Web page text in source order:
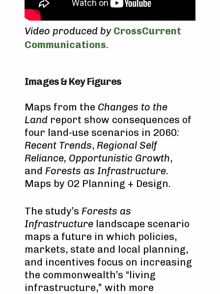
Video produced by CrossCurrent
Communications.
Images & Key Figures
Maps from the Changes to the
Land report show consequences of
four land-use scenarios in 2060:
Recent Trends, Regional Self
Reliance, Opportunistic Growth,
and Forests as Infrastructure.
Maps by O2 Planning + Design.
The study’s Forests as
Infrastructure landscape scenario
maps a future in which policies,
markets, state and local planning,
and incentives focus on increasing
the commonwealth’s “living
infrastructure,” with more